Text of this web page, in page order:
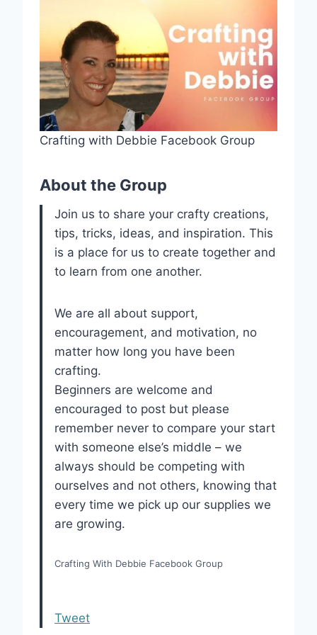
Crafting with Debbie Facebook Group
About the Group
Join us to share your crafty creations,
tips, tricks, ideas, and inspiration. This
is a place for us to create together and
to learn from one another.
We are all about support,
encouragement, and motivation, no
matter how long you have been
crafting.
Beginners are welcome and
encouraged to post but please
remember never to compare your start
with someone else’s middle – we
always should be competing with
ourselves and not others, knowing that
every time we pick up our supplies we
are growing.
Crafting With Debbie Facebook Group
Tweet